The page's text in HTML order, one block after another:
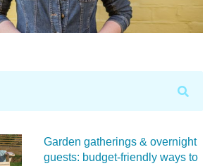
Garden gatherings & overnight
guests: budget-friendly ways to